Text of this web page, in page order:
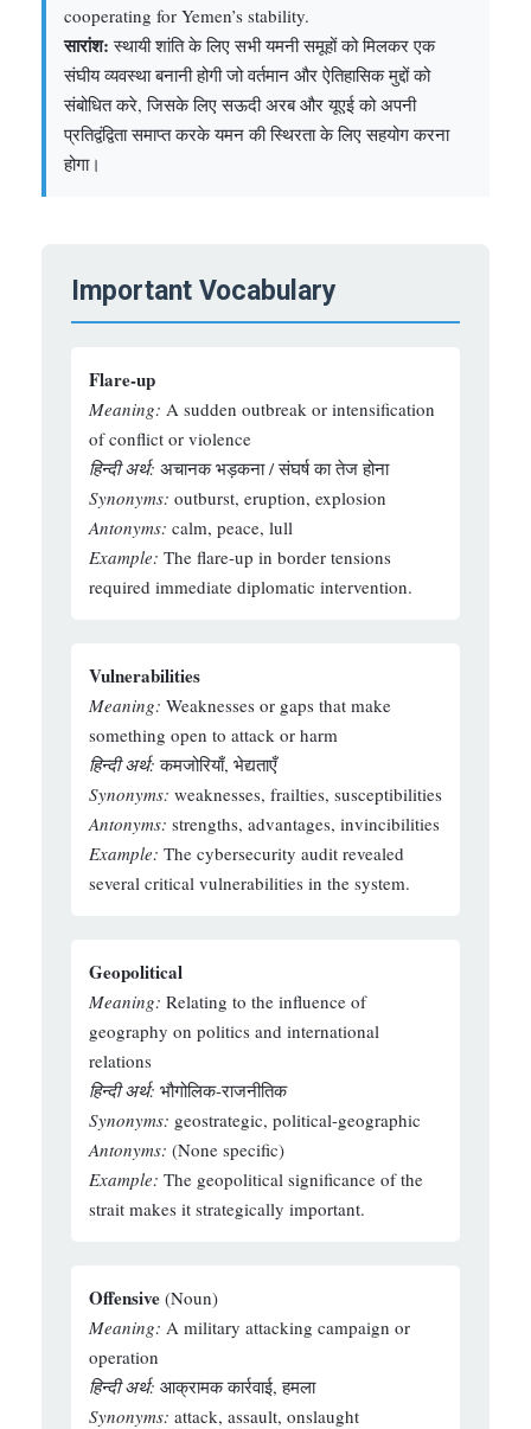
cooperating for Yemen’s stability.
सारांश: स्थायी शांति के लिए सभी यमनी समूहों को मिलकर एक
संघीय व्यवस्था बनानी होगी जो वर्तमान और ऐतिहासिक मुद्दों को
संबोधित करे, जिसके लिए सऊदी अरब और यूएई को अपनी
प्रतिद्वंद्विता समाप्त करके यमन की स्थिरता के लिए सहयोग करना
होगा।
Important Vocabulary
Flare-up
Meaning: A sudden outbreak or intensification
of conflict or violence
हिन्दी अर्थ: अचानक भड़कना / संघर्ष का तेज होना
Synonyms: outburst, eruption, explosion
Antonyms: calm, peace, lull
Example: The flare-up in border tensions
required immediate diplomatic intervention.
Vulnerabilities
Meaning: Weaknesses or gaps that make
something open to attack or harm
हिन्दी अर्थ: कमजोरियाँ, भेद्यताएँ
Synonyms: weaknesses, frailties, susceptibilities
Antonyms: strengths, advantages, invincibilities
Example: The cybersecurity audit revealed
several critical vulnerabilities in the system.
Geopolitical
Meaning: Relating to the influence of
geography on politics and international
relations
हिन्दी अर्थ: भौगोलिक-राजनीतिक
Synonyms: geostrategic, political-geographic
Antonyms: (None specific)
Example: The geopolitical significance of the
strait makes it strategically important.
Offensive (Noun)
Meaning: A military attacking campaign or
operation
हिन्दी अर्थ: आक्रामक कार्रवाई, हमला
Synonyms: attack, assault, onslaught